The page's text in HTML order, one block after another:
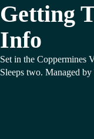
Getting
Info
Set in the Coppermines
Sleeps two. Managed